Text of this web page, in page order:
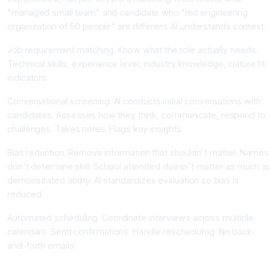
"managed small team" and candidate who "led engineering
organization of 50 people" are different. AI understands context.
Job requirement matching. Know what the role actually needs.
Technical skills, experience level, industry knowledge, culture fit
indicators.
Conversational screening. AI conducts initial conversations with
candidates. Assesses how they think, communicate, respond to
challenges. Takes notes. Flags key insights.
Bias reduction. Remove information that shouldn't matter. Names
don't determine skill. School attended doesn't matter as much
demonstrated ability. AI standardizes evaluation so bias is
reduced.
Automated scheduling. Coordinate interviews across multiple
calendars. Send confirmations. Handle rescheduling. No back-
and-forth emails.